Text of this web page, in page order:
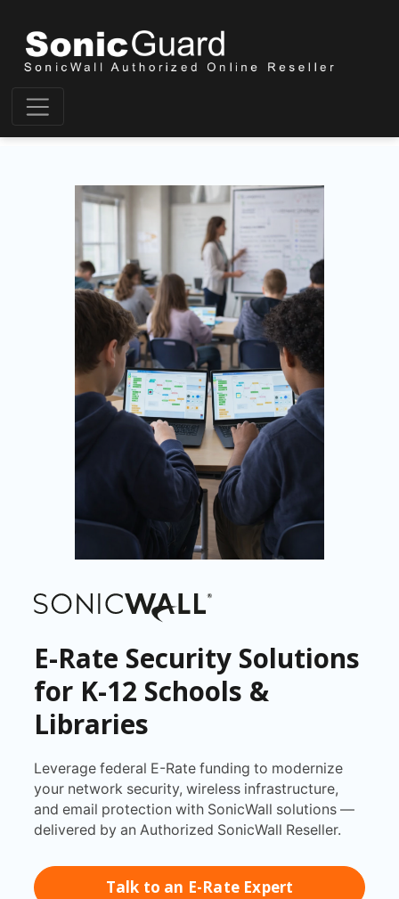
E-Rate Security Solutions
for K-12 Schools &
Libraries
Leverage federal E-Rate funding to modernize
your network security, wireless infrastructure,
and email protection with SonicWall solutions —
delivered by an Authorized SonicWall Reseller.
Talk to an E-Rate Expert